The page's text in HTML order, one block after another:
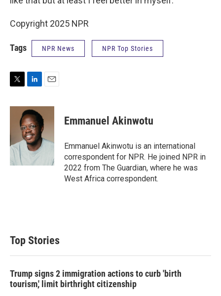
Copyright 2025 NPR
Tags NPR News NPR Top Stories
i
e
r
n
k
e
d
I
n
a
l
Emmanuel Akinwotu
Emmanuel Akinwotu is an international
correspondent for NPR. He joined NPR in
2022 from The Guardian, where he was
West Africa correspondent.
Top Stories
Trump signs 2 immigration actions to curb 'birth
tourism,' limit birthright citizenship